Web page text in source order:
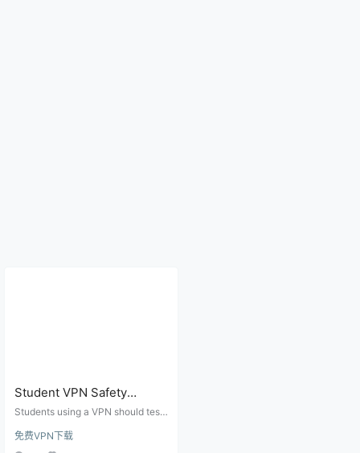
Student VPN Safety
Checklist: Campus Wi-Fi,
Account Lock Risks
Students using a VPN should test
ogins, account recovery options,
DNS leaks, device consistency, a
免费VPN下载